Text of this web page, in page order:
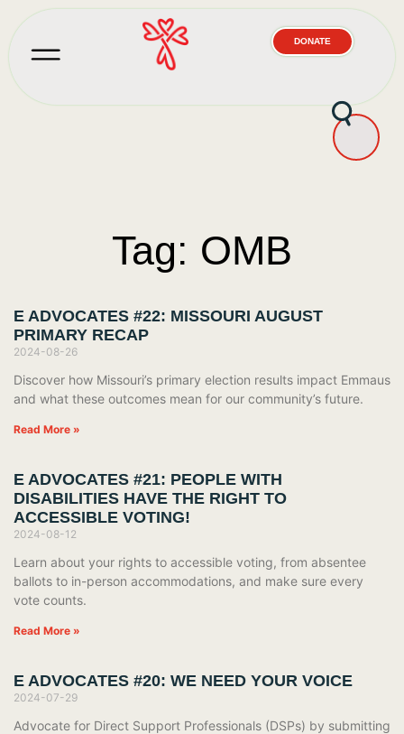
DONATE
Tag: OMB
E ADVOCATES #22: MISSOURI AUGUST
PRIMARY RECAP
2024-08-26
Discover how Missouri’s primary election results impact Emmaus
and what these outcomes mean for our community’s future.
Read More »
E ADVOCATES #21: PEOPLE WITH
DISABILITIES HAVE THE RIGHT TO
ACCESSIBLE VOTING!
2024-08-12
Learn about your rights to accessible voting, from absentee
ballots to in-person accommodations, and make sure every
vote counts.
Read More »
E ADVOCATES #20: WE NEED YOUR VOICE
2024-07-29
Advocate for Direct Support Professionals (DSPs) by submitting